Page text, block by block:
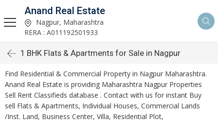
Anand Real Estate
Nagpur, Maharashtra
RERA : A011192501933
1 BHK Flats & Apartments for Sale in Nagpur
Find Residential & Commercial Property in Nagpur Maharashtra.
Anand Real Estate is providing Maharashtra Nagpur Properties
Sell Rent Classifieds database . Contact with us for instant Buy
sell Flats & Apartments, Individual Houses, Commercial Lands
/Inst. Land, Business Center, Villa, Residential Plot,